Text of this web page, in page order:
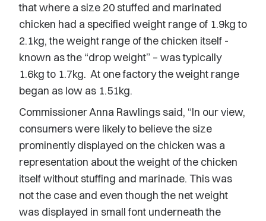
that where a size 20 stuffed and marinated
chicken had a specified weight range of 1.9kg to
2.1kg, the weight range of the chicken itself -
known as the “drop weight” – was typically
1.6kg to 1.7kg. At one factory the weight range
began as low as 1.51kg.
Commissioner Anna Rawlings said, “In our view,
consumers were likely to believe the size
prominently displayed on the chicken was a
representation about the weight of the chicken
itself without stuffing and marinade. This was
not the case and even though the net weight
was displayed in small font underneath the